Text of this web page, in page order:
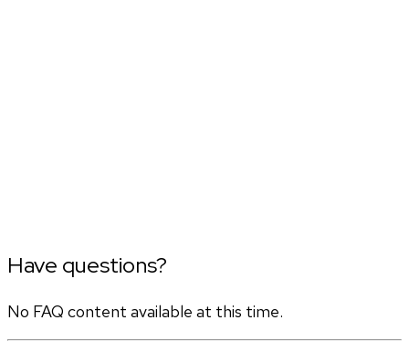
Have questions?
No FAQ content available at this time.